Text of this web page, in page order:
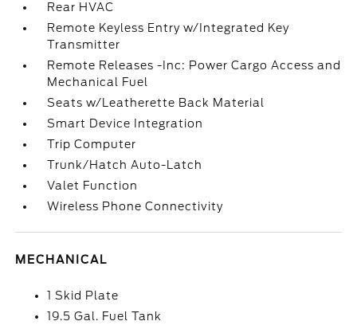
Rear HVAC
Remote Keyless Entry w/Integrated Key
Transmitter
Remote Releases -Inc: Power Cargo Access and
Mechanical Fuel
Seats w/Leatherette Back Material
Smart Device Integration
Trip Computer
Trunk/Hatch Auto-Latch
Valet Function
Wireless Phone Connectivity
MECHANICAL
1 Skid Plate
19.5 Gal. Fuel Tank